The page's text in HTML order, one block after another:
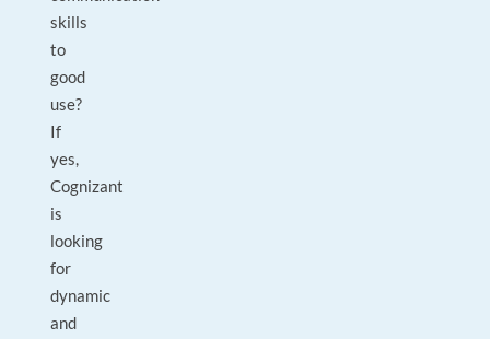
skills
to
good
use?
If
yes,
Cognizant
is
looking
for
dynamic
and